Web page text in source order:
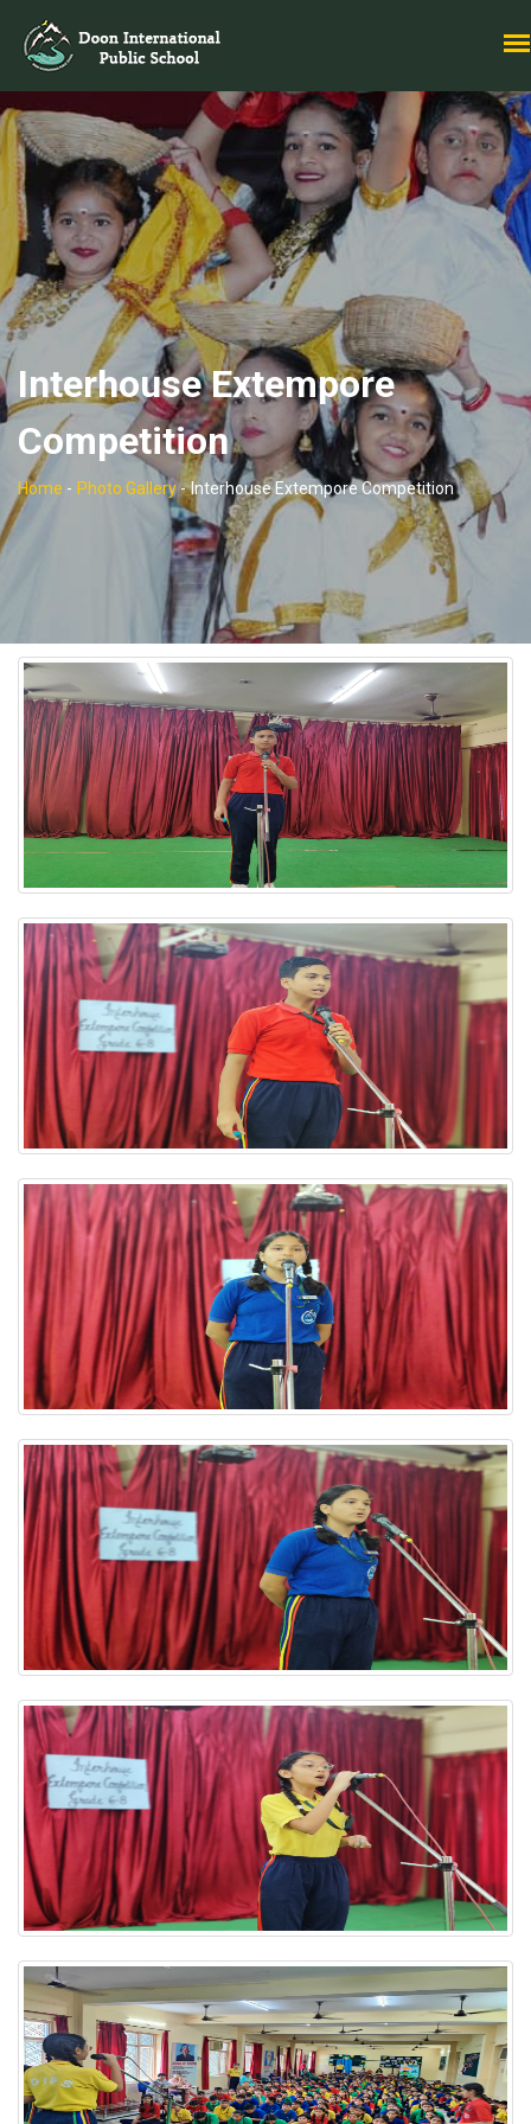
Interhouse Extempore
Competition
Home - Photo Gallery- Interhouse Extempore Competition